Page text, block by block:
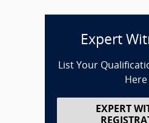
Expert
List Your
Here
EXPERT